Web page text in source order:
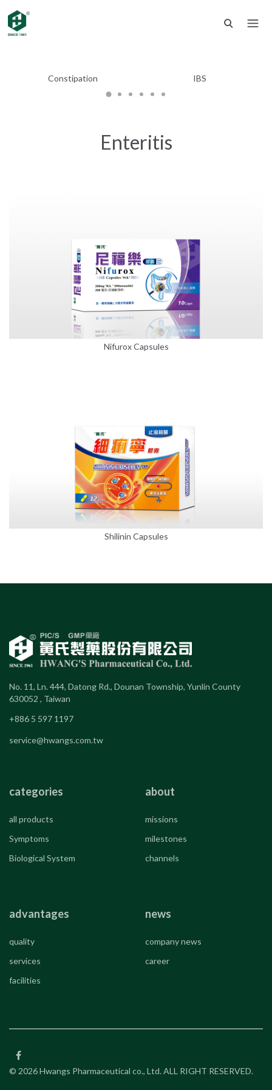
Constipation IBS
Enteritis
Nifurox Capsules
Shilinin Capsules
No. 11, Ln. 444, Datong Rd., Dounan Township, Yunlin County
630052 , Taiwan
+886 5 597 1197
service@hwangs.com.tw
categories
all products
Symptoms
Biological System
about
missions
milestones
channels
advantages
quality
services
facilities
news
company news
career
© 2026 Hwangs Pharmaceutical co., Ltd. ALL RIGHT RESERVED.